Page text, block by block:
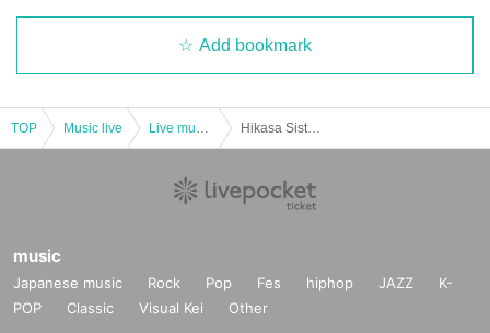
Add bookmark
TOP Music live
music
Japanese music Rock Pop Fes hiphop JAZZ
K-
POP
Classic Visual Kei Other